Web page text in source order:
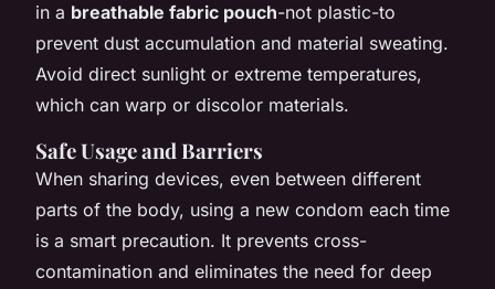
in a breathable fabric pouch-not plastic-to
prevent dust accumulation and material sweating.
Avoid direct sunlight or extreme temperatures,
which can warp or discolor materials.
Safe Usage and Barriers
When sharing devices, even between different
parts of the body, using a new condom each time
is a smart precaution. It prevents cross-
contamination and eliminates the need for deep